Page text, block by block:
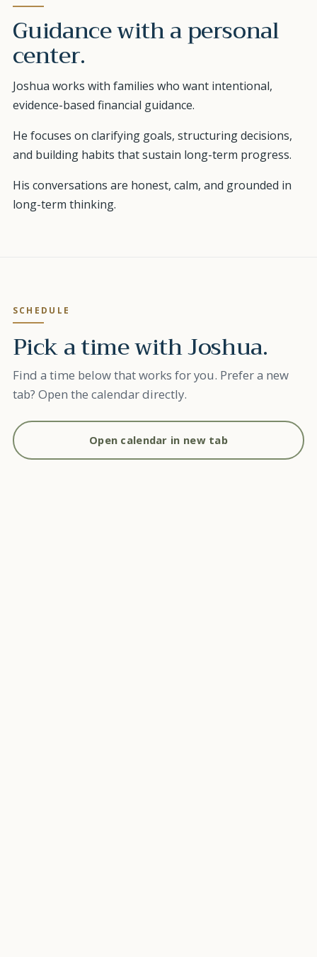
Guidance with a personal
center.
Joshua works with families who want intentional,
evidence-based financial guidance.
He focuses on clarifying goals, structuring decisions,
and building habits that sustain long-term progress.
His conversations are honest, calm, and grounded in
long-term thinking.
SCHEDULE
Pick a time withJoshua.
Find a time below that works for you. Prefer a new
tab? Open the calendar directly.
Open calendar in new tab